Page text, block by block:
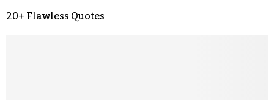
20+ Flawless Quotes